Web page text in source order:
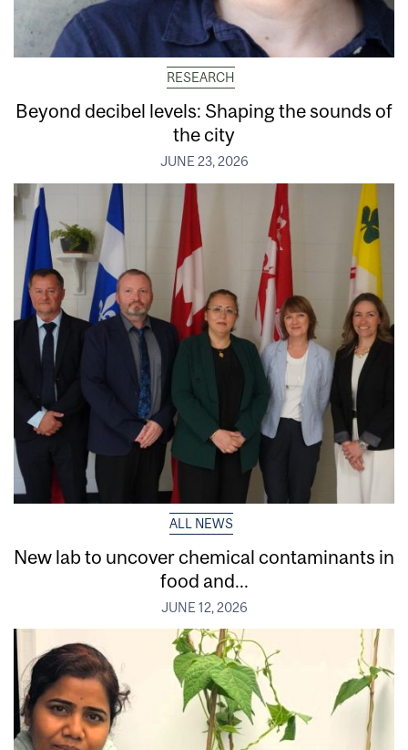
RESEARCH
Beyond decibel levels: Shaping the sounds of
the city
JUNE 23, 2026
ALL NEWS
New lab to uncover chemical contaminants in
food and...
JUNE 12, 2026